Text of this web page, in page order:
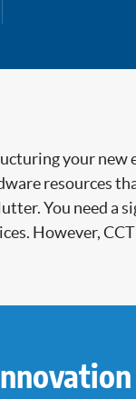
your new
resources
You need a
However,